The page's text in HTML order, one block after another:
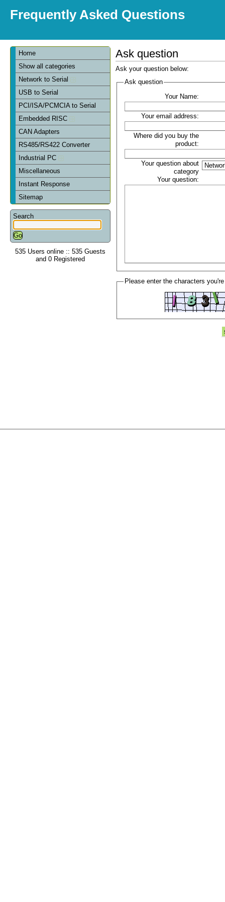
Frequently Asked Questions
Home
Show all categories
Network to Serial
USB to Serial
PCI/ISA/PCMCIA to Serial
Embedded RISC
CAN Adapters
RS485/RS422 Converter
Industrial PC
Miscellaneous
Instant Response
Sitemap
Search
535 Users online :: 535 Guests
and 0 Registered
Ask question
Ask your question below:
Ask question
Your Name:
Your email address:
Where did you buy the
product:
Your question about
category
Your question:
Please enter the characters